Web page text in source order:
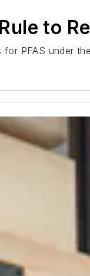
to
PFAS under